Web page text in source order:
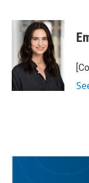
c
o
k
i
t
t
e
r
n
k
e
d
I
n